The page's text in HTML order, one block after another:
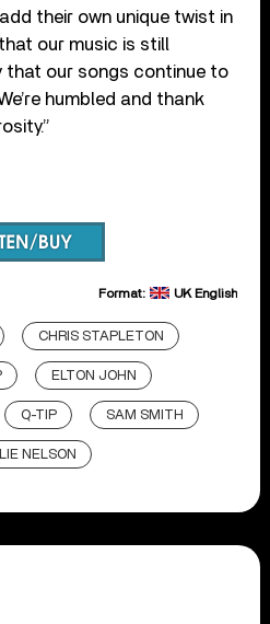
their own unique twist in
our music is still
that our songs continue to
humbled and thank
Format: UK English
CHRIS STAPLETON
ELTON JOHN
Q-TIP SAM SMITH
NELSON